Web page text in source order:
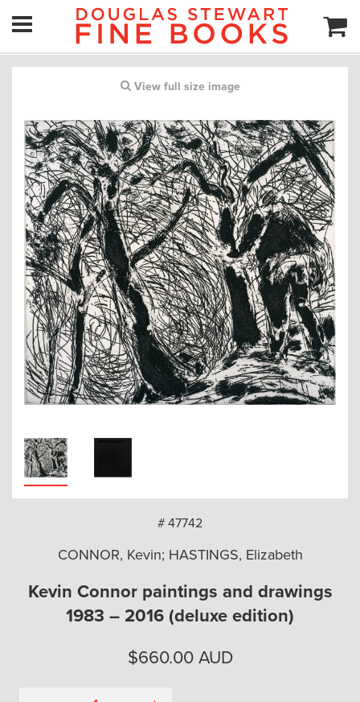
View full size image
# 47742
CONNOR, Kevin; HASTINGS, Elizabeth
Kevin Connor paintings and drawings
1983 – 2016 (deluxe edition)
$660.00 AUD